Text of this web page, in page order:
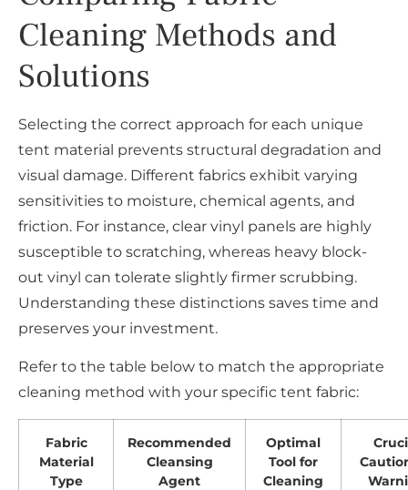
Cleaning Methods and
Solutions
Selecting the correct approach for each unique
tent material prevents structural degradation and
visual damage. Different fabrics exhibit varying
sensitivities to moisture, chemical agents, and
friction. For instance, clear vinyl panels are highly
susceptible to scratching, whereas heavy block-
out vinyl can tolerate slightly firmer scrubbing.
Understanding these distinctions saves time and
preserves your investment.
Refer to the table below to match the appropriate
cleaning method with your specific tent fabric:
Fabric
Material
Type
Recommended
Cleansing
Agent
Optimal
Tool for
Cleaning